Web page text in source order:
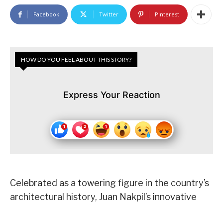
Facebook Twitter Pinterest
HOW DO YOU FEEL ABOUT THIS STORY?
Express Your Reaction
Celebrated as a towering figure in the country’s
architectural history, Juan Nakpil’s innovative